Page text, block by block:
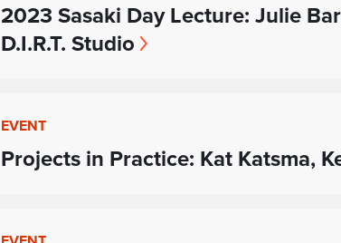
2023 Sasaki Day Lecture: Julie
D.I.R.T. Studio
EVENT
Projects in Practice: Kat Katsma,